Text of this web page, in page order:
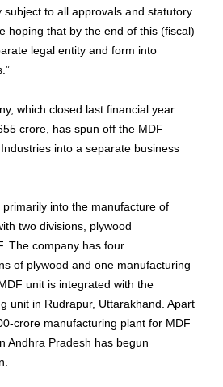
subject to all approvals and statutory
hoping that by the end of this (fiscal)
legal entity and form into
which closed last financial year
crore, has spun off the MDF
into a separate business
primarily into the manufacture of
two divisions, plywood
The company has four
of plywood and one manufacturing
unit is integrated with the
unit in Rudrapur, Uttarakhand. Apart
crore manufacturing plant for MDF
Andhra Pradesh has begun